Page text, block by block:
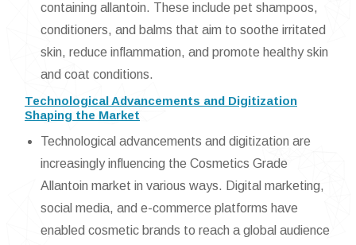
containing allantoin. These include pet shampoos,
conditioners, and balms that aim to soothe irritated
skin, reduce inflammation, and promote healthy skin
and coat conditions.
Technological Advancements and Digitization
Shaping the Market
Technological advancements and digitization are
increasingly influencing the Cosmetics Grade
Allantoin market in various ways. Digital marketing,
social media, and e-commerce platforms have
enabled cosmetic brands to reach a global audience